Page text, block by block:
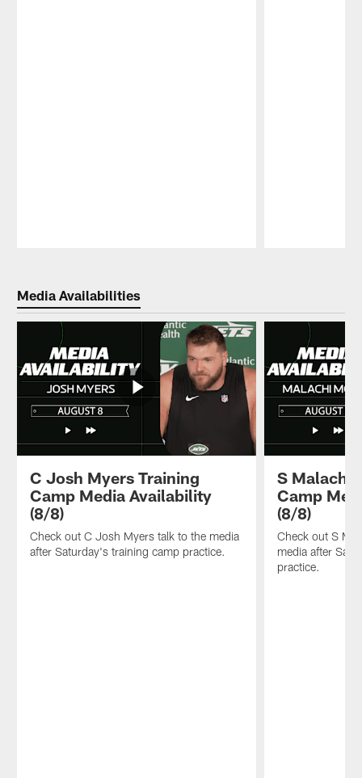
Media Availabilities
C Josh Myers Training
Camp Media Availability
(8/8)
Check out C Josh Myers talk to the media
after Saturday's training camp practice.
S Malachi
Camp
(8/8)
Check out S
media after
practice.